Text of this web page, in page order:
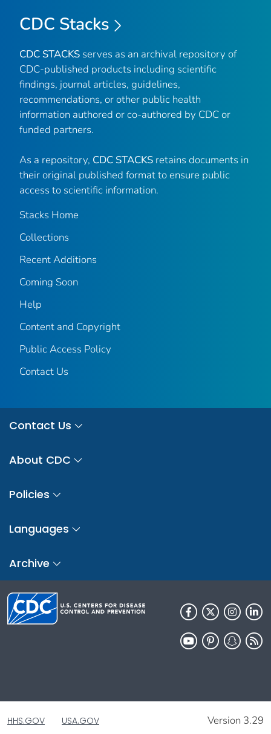
CDC Stacks
CDC STACKS serves as an archival repository of
CDC-published products including scientific
findings, journal articles, guidelines,
recommendations, or other public health
information authored or co-authored by CDC or
funded partners.
As a repository, CDC STACKS retains documents in
their original published format to ensure public
access to scientific information.
Stacks Home
Collections
Recent Additions
Coming Soon
Help
Content and Copyright
Public Access Policy
Contact Us
Contact Us
About CDC
Policies
Languages
Archive
HHS.GOV USA.GOV Version 3.29